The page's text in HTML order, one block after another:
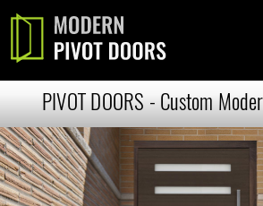
PIVOT DOORS - Custom